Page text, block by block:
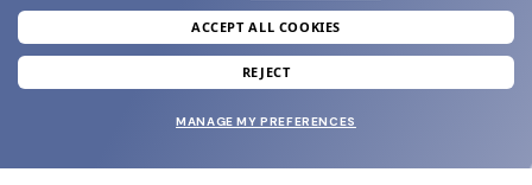
join our newsletter
and grab your welcome reward.
ACCEPT ALL COOKIES
REJECT
MANAGE MY PREFERENCES